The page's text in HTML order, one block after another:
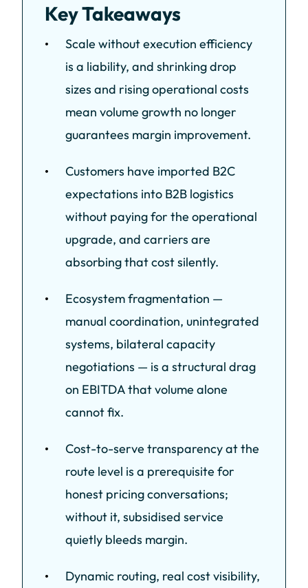
Key Takeaways
Scale without execution efficiency
is a liability, and shrinking drop
sizes and rising operational costs
mean volume growth no longer
guarantees margin improvement.
Customers have imported B2C
expectations into B2B logistics
without paying for the operational
upgrade, and carriers are
absorbing that cost silently.
Ecosystem fragmentation —
manual coordination, unintegrated
systems, bilateral capacity
negotiations — is a structural drag
on EBITDA that volume alone
cannot fix.
Cost-to-serve transparency at the
route level is a prerequisite for
honest pricing conversations;
without it, subsidised service
quietly bleeds margin.
Dynamic routing, real cost visibility,